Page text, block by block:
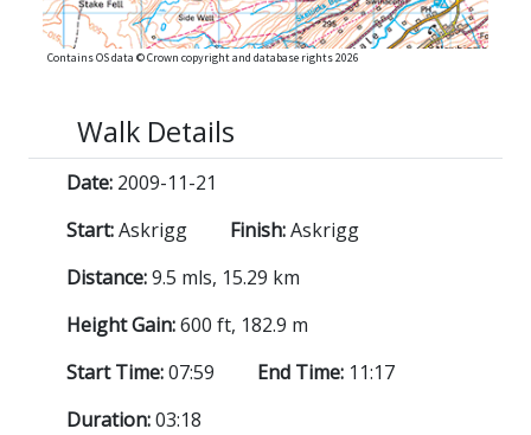
Contains OS data © Crown copyright and database rights 2026
Walk Details
Date: 2009-11-21
Start:Askrigg Finish:Askrigg
Distance:9.5 mls, 15.29 km
Height Gain:600 ft, 182.9 m
Start Time:07:59 End Time: 11:17
Duration:03:18